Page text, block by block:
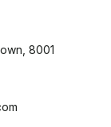
8001